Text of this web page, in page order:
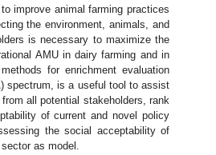
improve animal farming practices
the environment, animals, and
is necessary to maximize the
AMU in dairy farming and in
for enrichment evaluation
spectrum, is a useful tool to assist
all potential stakeholders, rank
of current and novel policy
the social acceptability of
as model.